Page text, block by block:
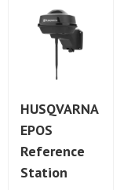
HUSQVARNA
EPOS
Reference
Station